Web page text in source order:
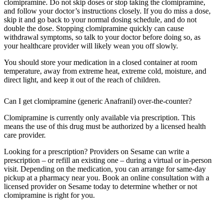
clomipramine. Do not skip doses or stop taking the clomipramine,
and follow your doctor’s instructions closely. If you do miss a dose,
skip it and go back to your normal dosing schedule, and do not
double the dose. Stopping clomipramine quickly can cause
withdrawal symptoms, so talk to your doctor before doing so, as
your healthcare provider will likely wean you off slowly.
You should store your medication in a closed container at room
temperature, away from extreme heat, extreme cold, moisture, and
direct light, and keep it out of the reach of children.
Can I get clomipramine (generic Anafranil) over-the-counter?
Clomipramine is currently only available via prescription. This
means the use of this drug must be authorized by a licensed health
care provider.
Looking for a prescription? Providers on Sesame can write a
prescription – or refill an existing one – during a virtual or in-person
visit. Depending on the medication, you can arrange for same-day
pickup at a pharmacy near you. Book an online consultation with a
licensed provider on Sesame today to determine whether or not
clomipramine is right for you.